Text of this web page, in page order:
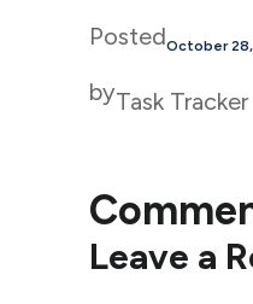
PostedOctober
byTask Tracker
Leave a